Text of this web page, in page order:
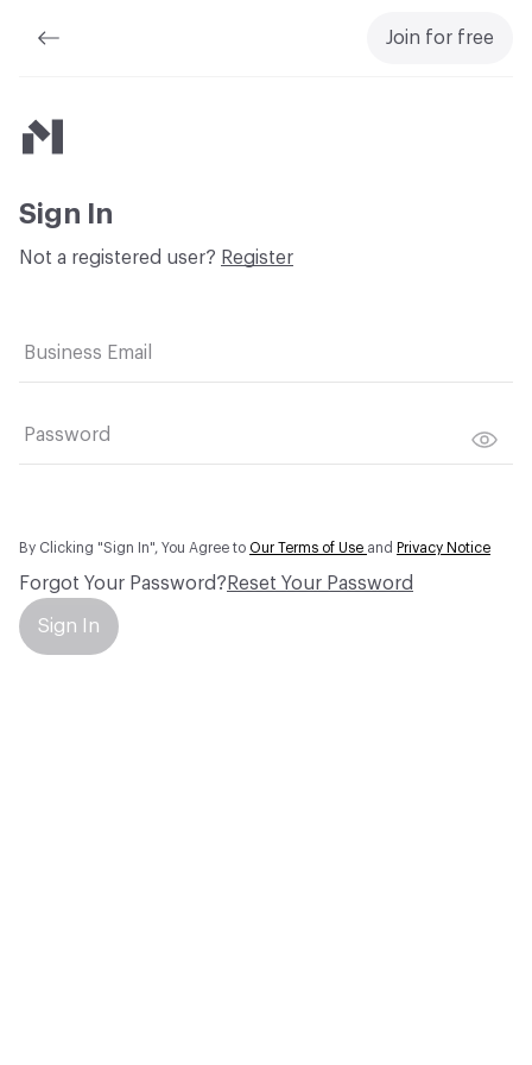
Join for free
Material Bank
Sign In
Not a registered user? Register
Business Email
Password
By Clicking "Sign In", You Agree to Our Terms of Use and Privacy Notice
Forgot Your Password? Reset Your Password
Sign In